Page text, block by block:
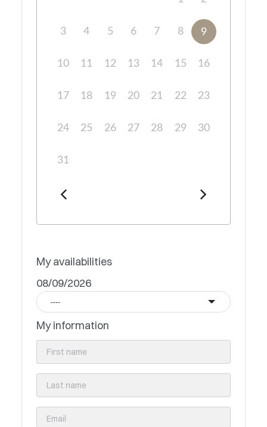
3 4 5 6 7 8 9
10 11 12 13 14 15 16
17 18 19 20 21 22 23
24 25 26 27 28 29 30
31
My availabilities
08/09/2026
----
My information